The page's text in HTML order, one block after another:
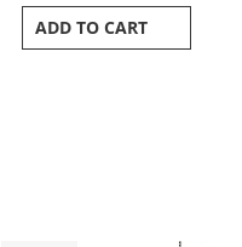
ADD TO CART